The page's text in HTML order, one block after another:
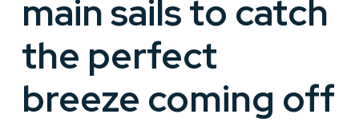
main sails to catch
the perfect
breeze coming off